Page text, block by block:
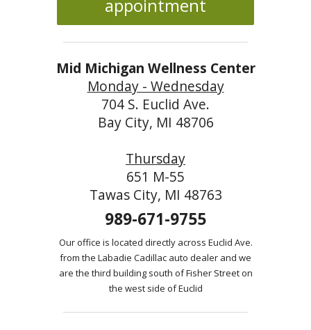
appointment
Mid Michigan Wellness Center
Monday - Wednesday
704 S. Euclid Ave.
Bay City, MI 48706
Thursday
651 M-55
Tawas City, MI 48763
989-671-9755
Our office is located directly across Euclid Ave.
from the Labadie Cadillac auto dealer and we
are the third building south of Fisher Street on
the west side of Euclid